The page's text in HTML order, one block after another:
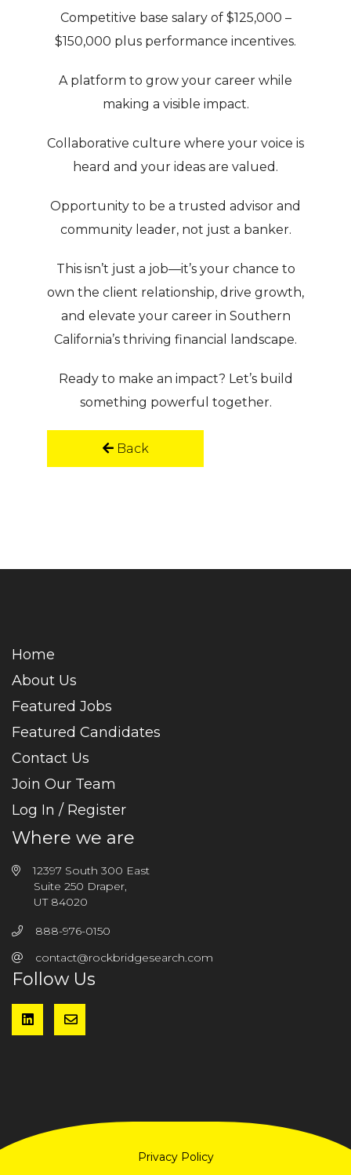
Competitive base salary of $125,000 –
$150,000 plus performance incentives.
A platform to grow your career while
making a visible impact.
Collaborative culture where your voice is
heard and your ideas are valued.
Opportunity to be a trusted advisor and
community leader, not just a banker.
This isn’t just a job—it’s your chance to
own the client relationship, drive growth,
and elevate your career in Southern
California’s thriving financial landscape.
Ready to make an impact? Let’s build
something powerful together.
Back
Home
About Us
Featured Jobs
Featured Candidates
Contact Us
Join Our Team
Log In / Register
Where we are
12397 South 300 East
Suite 250 Draper,
UT 84020
888-976-0150
contact@rockbridgesearch.com
Follow Us
Privacy Policy